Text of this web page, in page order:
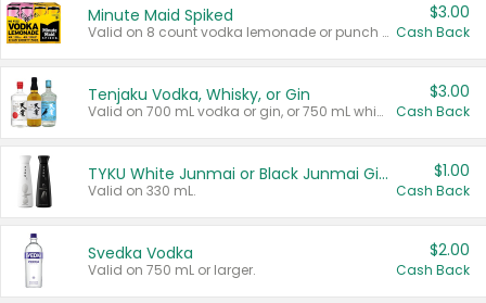
Minute Maid Spiked
Valid on 8 count vodka lemonade or punch variety multi-packs.
$3.00
Cash Back
Tenjaku Vodka, Whisky, or Gin
Valid on 700 mL vodka or gin, or 750 mL whisky.
$3.00
Cash Back
TYKU White Junmai or Black Junmai Ginjo Sake
Valid on 330 mL.
$1.00
Cash Back
Svedka Vodka
Valid on 750 mL or larger.
$2.00
Cash Back